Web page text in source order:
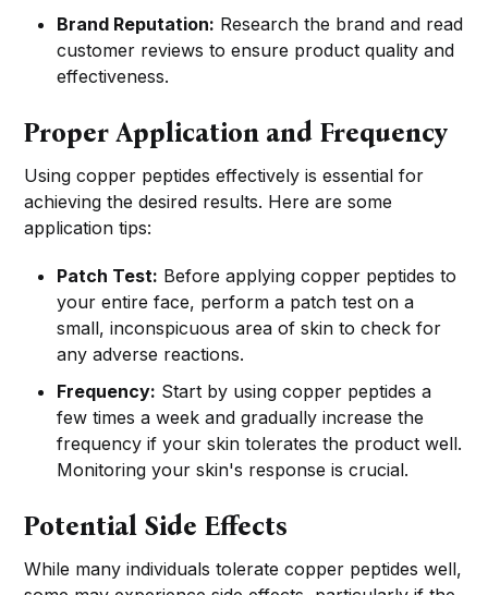
Brand Reputation: Research the brand and read
customer reviews to ensure product quality and
effectiveness.
Proper Application and Frequency
Using copper peptides effectively is essential for
achieving the desired results. Here are some
application tips:
Patch Test: Before applying copper peptides to
your entire face, perform a patch test on a
small, inconspicuous area of skin to check for
any adverse reactions.
Frequency: Start by using copper peptides a
few times a week and gradually increase the
frequency if your skin tolerates the product well.
Monitoring your skin's response is crucial.
Potential Side Effects
While many individuals tolerate copper peptides well,